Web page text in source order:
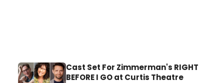
Cast Set For Zimmerman's RIGHT
BEFORE I GO at Curtis Theatre